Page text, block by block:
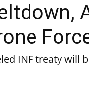
INF treaty will